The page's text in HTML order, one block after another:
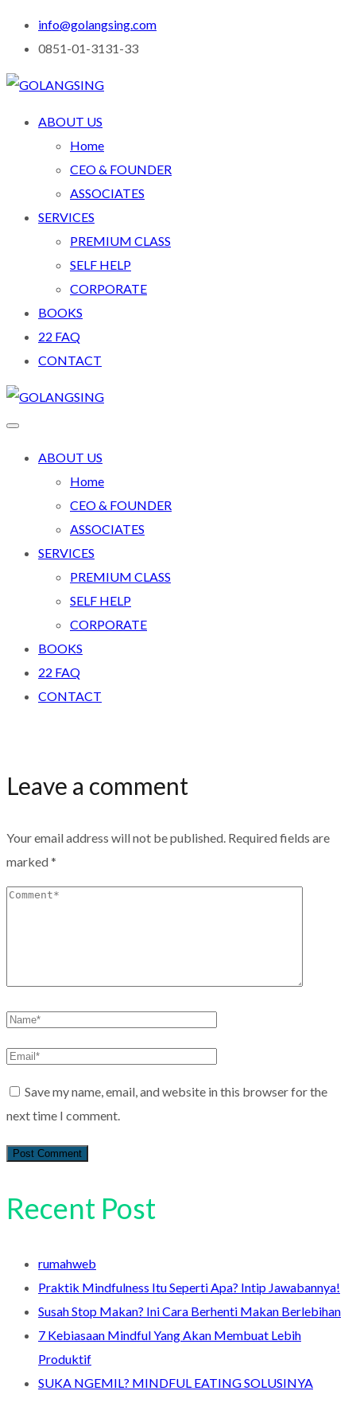
info@golangsing.com
0851-01-3131-33
ABOUT US
Home
CEO & FOUNDER
ASSOCIATES
SERVICES
PREMIUM CLASS
SELF HELP
CORPORATE
BOOKS
22 FAQ
CONTACT
ABOUT US
Home
CEO & FOUNDER
ASSOCIATES
SERVICES
PREMIUM CLASS
SELF HELP
CORPORATE
BOOKS
22 FAQ
CONTACT
Leave a comment
Your email address will not be published. Required fields are
marked*
Save my name, email, and website in this browser for the
next time I comment.
Recent Post
rumahweb
Praktik Mindfulness Itu Seperti Apa? Intip Jawabannya!
Susah Stop Makan? Ini Cara Berhenti Makan Berlebihan
7 Kebiasaan Mindful Yang Akan Membuat Lebih
Produktif
SUKA NGEMIL? MINDFUL EATING SOLUSINYA